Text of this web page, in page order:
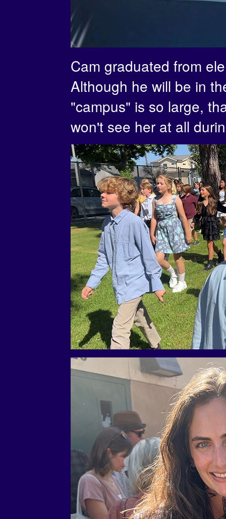
Cam graduated from
Although he will be in
"campus" is so large,
won't see her at all